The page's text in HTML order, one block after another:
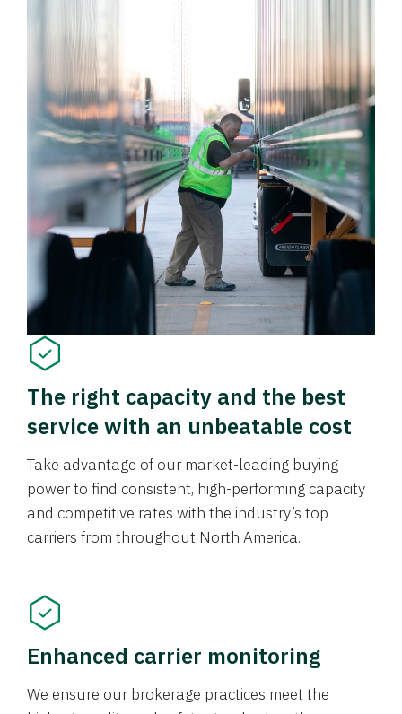
The right capacity and the best
service with an unbeatable cost
Take advantage of our market-leading buying
power to find consistent, high-performing capacity
and competitive rates with the industry’s top
carriers from throughout North America.
Enhanced carrier monitoring
We ensure our brokerage practices meet the